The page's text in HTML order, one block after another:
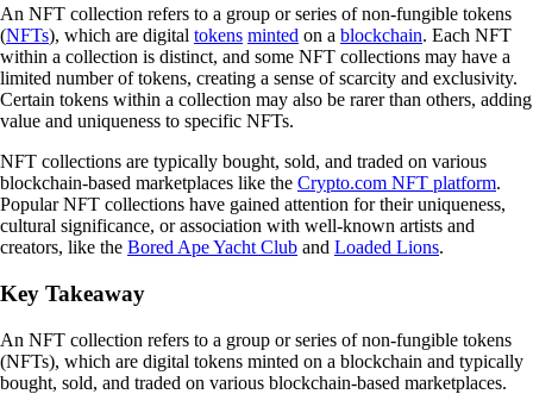
An NFT collection refers to a group or series of non-fungible tokens
(NFTs), which are digital tokens minted on a blockchain. Each NFT
within a collection is distinct, and some NFT collections may have a
limited number of tokens, creating a sense of scarcity and exclusivity.
Certain tokens within a collection may also be rarer than others, adding
value and uniqueness to specific NFTs.
NFT collections are typically bought, sold, and traded on various
blockchain-based marketplaces like the Crypto.com NFT platform.
Popular NFT collections have gained attention for their uniqueness,
cultural significance, or association with well-known artists and
creators, like the Bored Ape Yacht Club and Loaded Lions.
Key Takeaway
An NFT collection refers to a group or series of non-fungible tokens
(NFTs), which are digital tokens minted on a blockchain and typically
bought, sold, and traded on various blockchain-based marketplaces.